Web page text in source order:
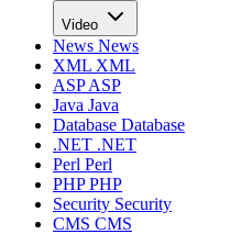
Video
News News
XML XML
ASPASP
Java Java
Database Database
.NET .NET
Perl Perl
PHPPHP
Security Security
CMS CMS